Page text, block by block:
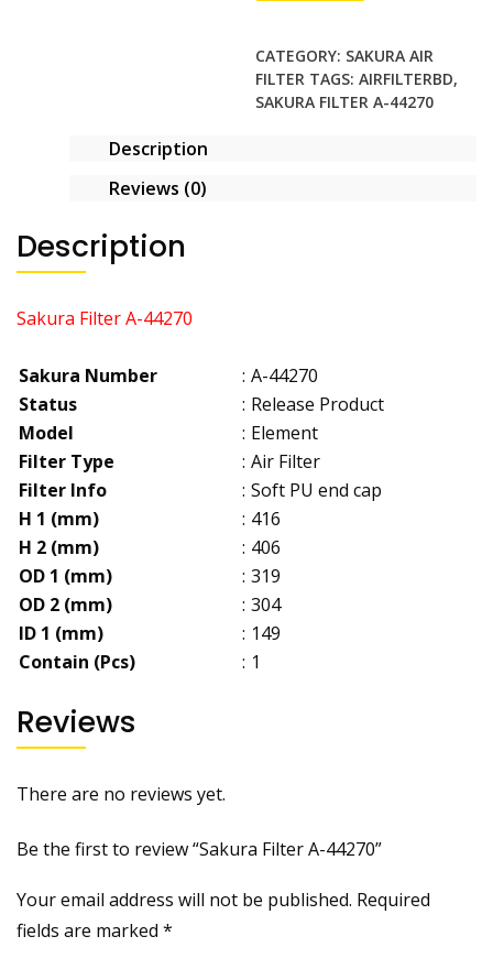
CATEGORY: SAKURA AIR
FILTER TAGS:AIRFILTERBD,
SAKURA FILTER A-44270
Description
Reviews (0)
Description
Sakura Filter A-44270
Sakura Number : A-44270
Status
: Release Product
Model
: Element
Filter Type
: Air Filter
Filter Info
: Soft PU end cap
H 1 (mm)
: 416
H 2 (mm)
: 406
OD 1 (mm)
: 319
OD 2 (mm)
: 304
ID 1 (mm)
: 149
Contain (Pcs)
: 1
Reviews
There are no reviews yet.
Be the first to review “Sakura Filter A-44270”
Your email address will not be published. Required
fields are marked *